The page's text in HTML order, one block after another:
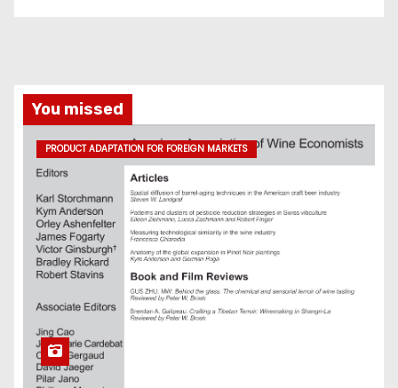
You missed
PRODUCT ADAPTATION FOR FOREIGN MARKETS